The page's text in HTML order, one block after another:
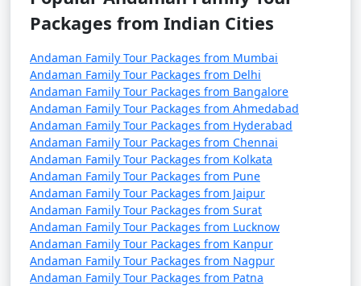
4 nights Andaman
Family Tour Package
from Kanpur
4 nights and
5 nights Andaman
Family Tour Package
from Kanpur
5 nights and
6 days
Rs.
14999
6 nights Andaman
Family Tour Package
from Kanpur
6 nights and
7 days
7 nights Andaman
Family Tour Package
from Kanpur
7 nights and
8 days
Packages from Indian Cities
Andaman Family Tour Packages from Mumbai
Andaman Family Tour Packages from Delhi
Andaman Family Tour Packages from Bangalore
Andaman Family Tour Packages from Ahmedabad
Andaman Family Tour Packages from Hyderabad
Andaman Family Tour Packages from Chennai
Andaman Family Tour Packages from Kolkata
Andaman Family Tour Packages from Pune
Andaman Family Tour Packages from Jaipur
Andaman Family Tour Packages from Surat
Andaman Family Tour Packages from Lucknow
Andaman Family Tour Packages from Kanpur
Andaman Family Tour Packages from Nagpur
Andaman Family Tour Packages from Patna